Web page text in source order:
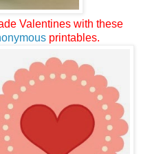
Valentines with these
printables.